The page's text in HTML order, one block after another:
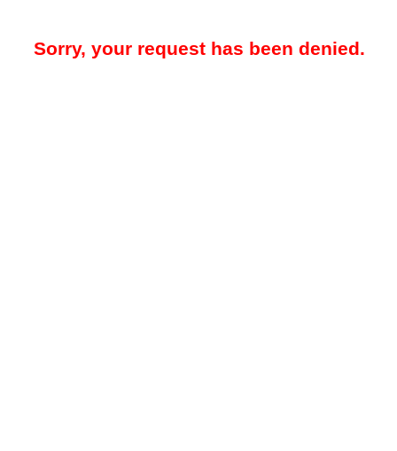
Sorry, your request has been denied.